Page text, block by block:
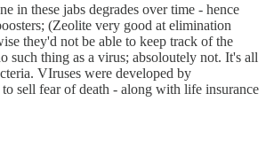
in these jabs degrades over time - hence
(Zeolite very good at elimination
they'd not be able to keep track of the
such thing as a virus; absoloutely not. It's all
VIruses were developed by
sell fear of death - along with life insurance